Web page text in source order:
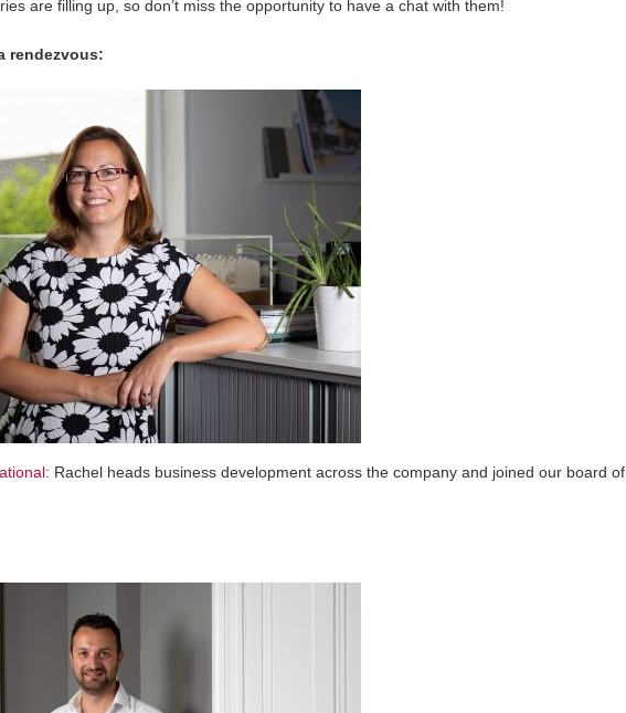
are filling up, so don’t miss the opportunity to have a chat with them!
rendezvous:
Rachel heads business development across the company and joined our board of